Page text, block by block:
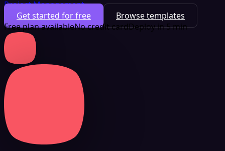
Project Management
Get started for free
Browse templates
Free plan availableNo credit cardDeploy in 5 min